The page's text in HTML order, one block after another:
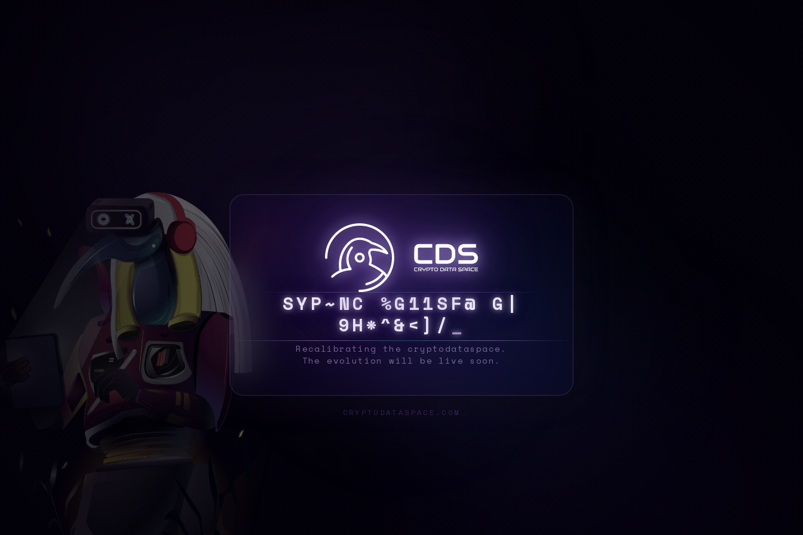
SYS?~\ PEABT]> PZ
N[8B*@ A M
Recalibrating the cryptodataspace.
The evolution will be live soon.
CRYPTODATASPACE.COM